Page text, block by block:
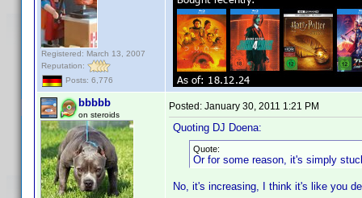
Registered: March 13, 2007
Reputation:
Posts: 6,776
bbbbb
on steroids
Posted: January 30, 2011 1:21 PM
Quoting DJ Doena:
Quote:
Or for some reason, it's simply
No, it's increasing, I think it's like you